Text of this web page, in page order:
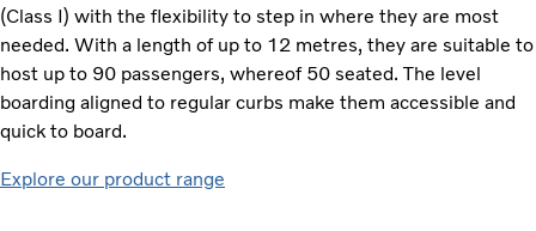
(Class I) with the flexibility to step in where they are most
needed. With a length of up to 12 metres, they are suitable to
host up to 90 passengers, whereof 50 seated. The level
boarding aligned to regular curbs make them accessible and
quick to board.
Explore our product range